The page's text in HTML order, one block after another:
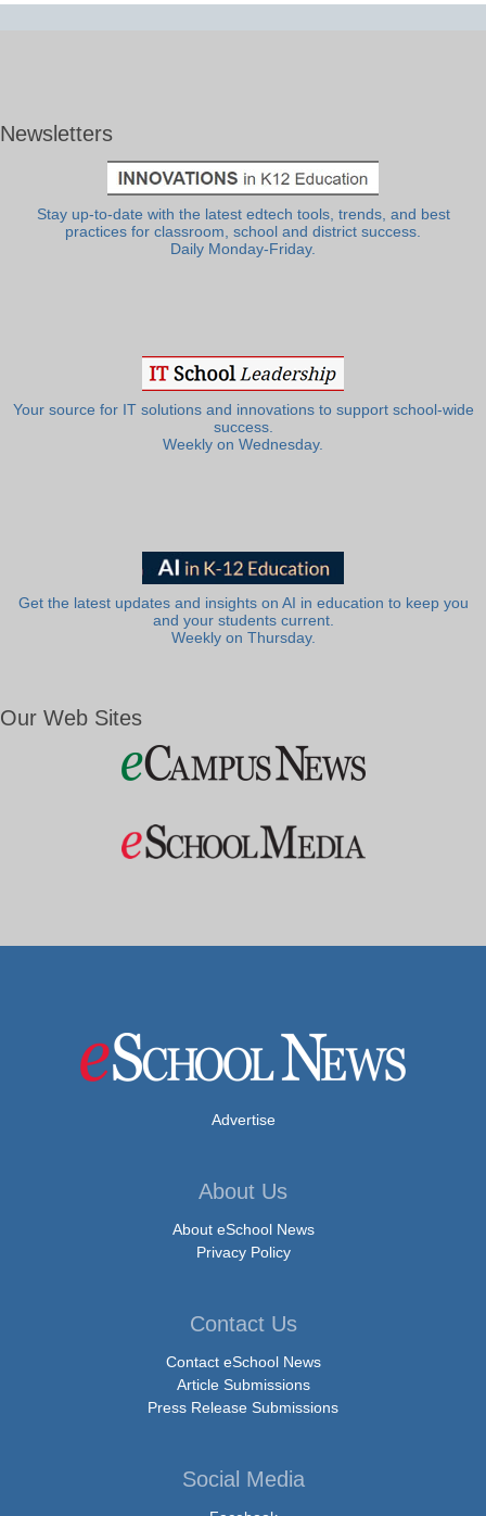
Newsletters
Stay up-to-date with the latest edtech tools, trends, and best
practices for classroom, school and district success.
Daily Monday-Friday.
Your source for IT solutions and innovations to support school-wide
success.
Weekly on Wednesday.
Get the latest updates and insights on AI in education to keep you
and your students current.
Weekly on Thursday.
Our Web Sites
Advertise
About Us
About eSchool News
Privacy Policy
Contact Us
Contact eSchool News
Article Submissions
Press Release Submissions
Social Media